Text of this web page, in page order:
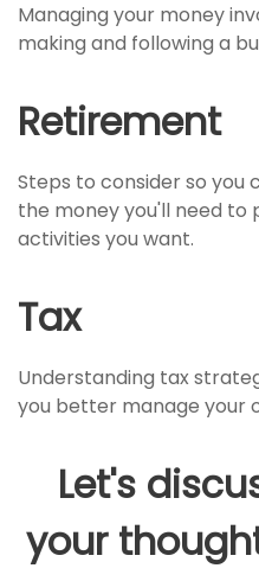
Managing your money
making and following a
Retirement
Steps to consider so
the money you'll need
activities you want.
Tax
Understanding tax
you better manage your
Let's
your